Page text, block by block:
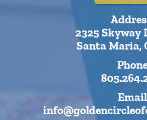
2325 Skyway
Santa Maria,